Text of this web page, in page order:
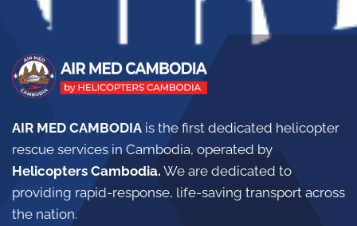
AIR MED CAMBODIA is the first dedicated helicopter
rescue services in Cambodia, operated by
Helicopters Cambodia. We are dedicated to
providing rapid-response, life-saving transport across
the nation.